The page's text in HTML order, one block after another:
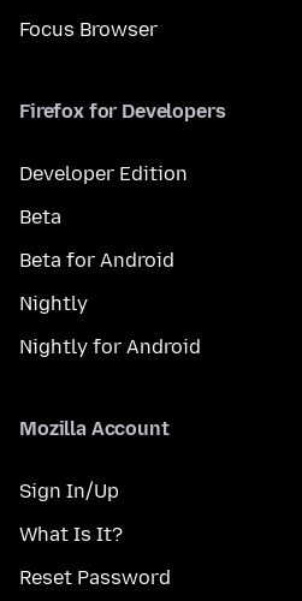
Focus Browser
Firefox for Developers
Developer Edition
Beta
Beta for Android
Nightly
Nightly for Android
Mozilla Account
Sign In/Up
What Is It?
Reset Password